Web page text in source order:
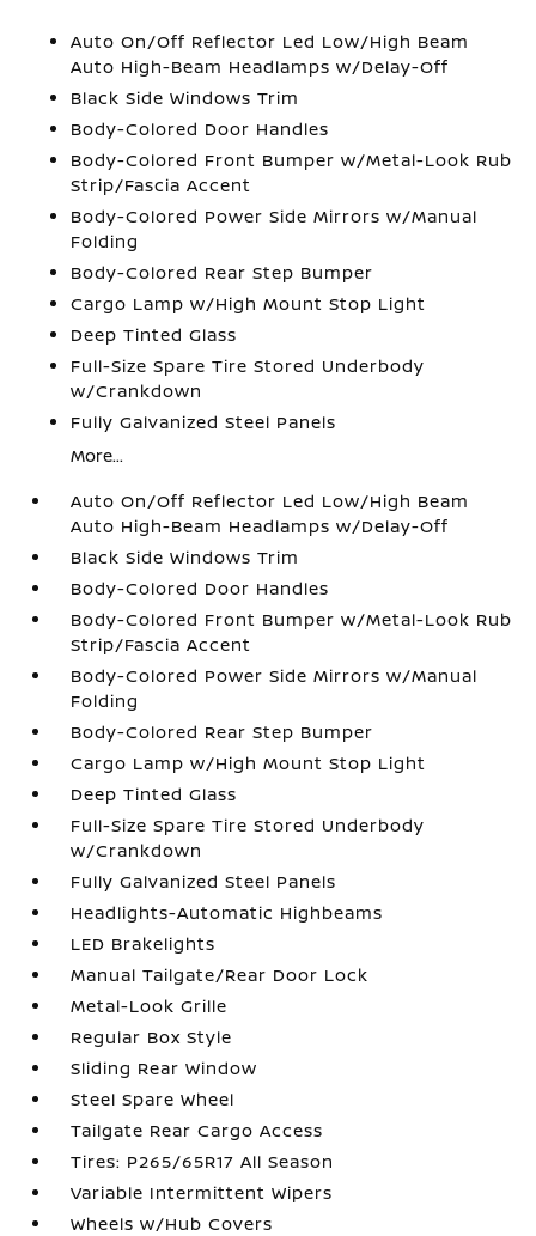
Auto On/Off Reflector Led Low/High Beam
Auto High-Beam Headlamps w/Delay-Off
Black Side Windows Trim
Body-Colored Door Handles
Body-Colored Front Bumper w/Metal-Look Rub
Strip/Fascia Accent
Body-Colored Power Side Mirrors w/Manual
Folding
Body-Colored Rear Step Bumper
Cargo Lamp w/High Mount Stop Light
Deep Tinted Glass
Full-Size Spare Tire Stored Underbody
w/Crankdown
Fully Galvanized Steel Panels
More...
Auto On/Off Reflector Led Low/High Beam
Auto High-Beam Headlamps w/Delay-Off
Black Side Windows Trim
Body-Colored Door Handles
Body-Colored Front Bumper w/Metal-Look Rub
Strip/Fascia Accent
Body-Colored Power Side Mirrors w/Manual
Folding
Body-Colored Rear Step Bumper
Cargo Lamp w/High Mount Stop Light
Deep Tinted Glass
Full-Size Spare Tire Stored Underbody
w/Crankdown
Fully Galvanized Steel Panels
Headlights-Automatic Highbeams
LED Brakelights
Manual Tailgate/Rear Door Lock
Metal-Look Grille
Regular Box Style
Sliding Rear Window
Steel Spare Wheel
Tailgate Rear Cargo Access
Tires: P265/65R17 All Season
Variable Intermittent Wipers
Wheels w/Hub Covers